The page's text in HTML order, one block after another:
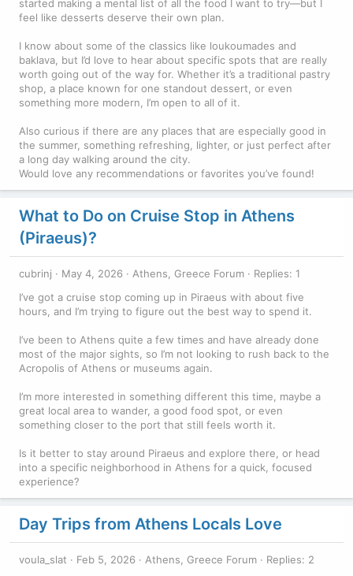
started making a mental list of all the food I want to try—but I
feel like desserts deserve their own plan.
I know about some of the classics like loukoumades and
baklava, but I’d love to hear about specific spots that are really
worth going out of the way for. Whether it’s a traditional pastry
shop, a place known for one standout dessert, or even
something more modern, I’m open to all of it.
Also curious if there are any places that are especially good in
the summer, something refreshing, lighter, or just perfect after
a long day walking around the city.
Would love any recommendations or favorites you’ve found!
What to Do on Cruise Stop in Athens
(Piraeus)?
cubrinj May 4, 2026 Athens, Greece Forum
Replies: 1
I’ve got a cruise stop coming up in Piraeus with about five
hours, and I’m trying to figure out the best way to spend it.
I’ve been to Athens quite a few times and have already done
most of the major sights, so I’m not looking to rush back to the
Acropolis of Athens or museums again.
I’m more interested in something different this time, maybe a
great local area to wander, a good food spot, or even
something closer to the port that still feels worth it.
Is it better to stay around Piraeus and explore there, or head
into a specific neighborhood in Athens for a quick, focused
experience?
Day Trips from Athens Locals Love
voula_slat Feb 5, 2026 Athens, Greece Forum
Replies: 2